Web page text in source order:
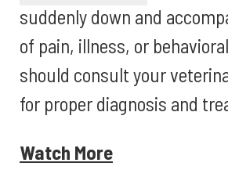
suddenly down and
of pain, illness, or
should consult your
for proper diagnosis and
Watch More